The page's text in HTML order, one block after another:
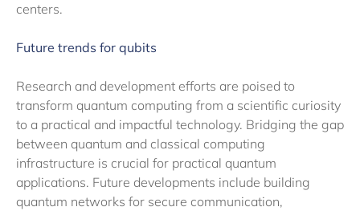
centers.
Future trends for qubits
Research and development efforts are poised to
transform quantum computing from a scientific curiosity
to a practical and impactful technology. Bridging the gap
between quantum and classical computing
infrastructure is crucial for practical quantum
applications. Future developments include building
quantum networks for secure communication,